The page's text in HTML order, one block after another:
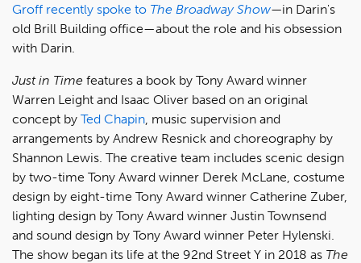
Groff recently spoke to The Broadway Show—in Darin's
old Brill Building office—about the role and his obsession
with Darin.
Just in Time features a book by Tony Award winner
Warren Leight and Isaac Oliver based on an original
concept by Ted Chapin , music supervision and
arrangements by Andrew Resnick and choreography by
Shannon Lewis. The creative team includes scenic design
by two-time Tony Award winner Derek McLane, costume
design by eight-time Tony Award winner Catherine Zuber,
lighting design by Tony Award winner Justin Townsend
and sound design by Tony Award winner Peter Hylenski.
The show began its life at the 92nd Street Y in 2018 as The